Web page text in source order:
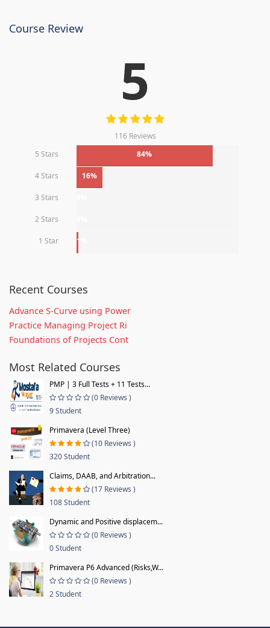
Course Review
5
116 Reviews
5 Stars
84%
4 Stars 16%
3 Stars
2 Stars
1 Star 1%
Recent Courses
Advance S-Curve using Power
Practice Managing Project Ri
Foundations of Projects Cont
Most Related Courses
PMP | 3 Full Tests + 11 Tests...
(0 Reviews )
9 Student
Primavera (Level Three)
(10 Reviews )
320 Student
Claims, DAAB, and Arbitration...
(17 Reviews )
108 Student
Dynamic and Positive displacem...
(0 Reviews )
0 Student
Primavera P6 Advanced (Risks,W...
(0 Reviews )
2 Student